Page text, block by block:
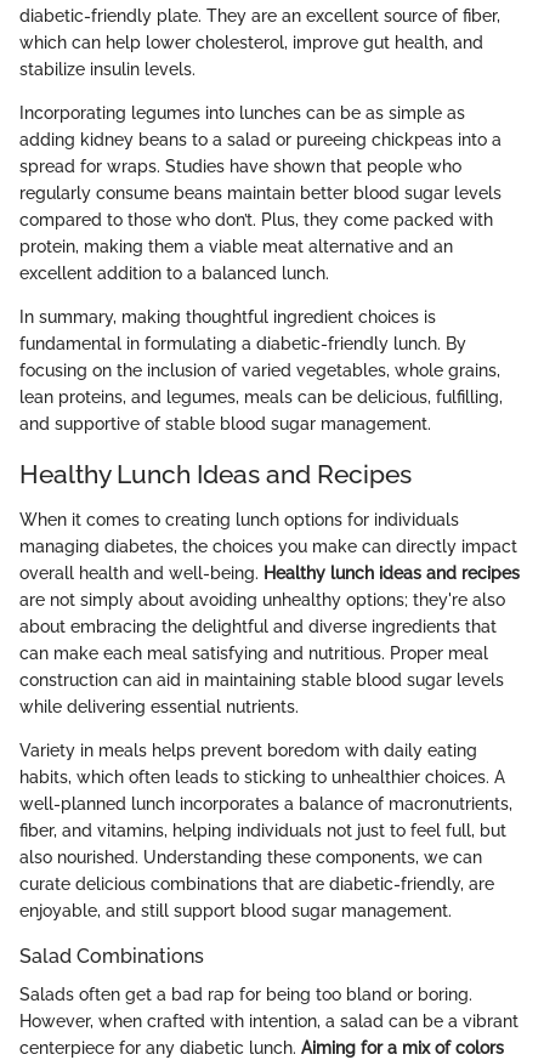
diabetic-friendly plate. They are an excellent source of fiber,
which can help lower cholesterol, improve gut health, and
stabilize insulin levels.
Incorporating legumes into lunches can be as simple as
adding kidney beans to a salad or pureeing chickpeas into a
spread for wraps. Studies have shown that people who
regularly consume beans maintain better blood sugar levels
compared to those who don’t. Plus, they come packed with
protein, making them a viable meat alternative and an
excellent addition to a balanced lunch.
In summary, making thoughtful ingredient choices is
fundamental in formulating a diabetic-friendly lunch. By
focusing on the inclusion of varied vegetables, whole grains,
lean proteins, and legumes, meals can be delicious, fulfilling,
and supportive of stable blood sugar management.
Healthy Lunch Ideas and Recipes
When it comes to creating lunch options for individuals
managing diabetes, the choices you make can directly impact
overall health and well-being. Healthy lunch ideas and recipes
are not simply about avoiding unhealthy options; they're also
about embracing the delightful and diverse ingredients that
can make each meal satisfying and nutritious. Proper meal
construction can aid in maintaining stable blood sugar levels
while delivering essential nutrients.
Variety in meals helps prevent boredom with daily eating
habits, which often leads to sticking to unhealthier choices. A
well-planned lunch incorporates a balance of macronutrients,
fiber, and vitamins, helping individuals not just to feel full, but
also nourished. Understanding these components, we can
curate delicious combinations that are diabetic-friendly, are
enjoyable, and still support blood sugar management.
Salad Combinations
Salads often get a bad rap for being too bland or boring.
However, when crafted with intention, a salad can be a vibrant
centerpiece for any diabetic lunch. Aiming for a mix of colors